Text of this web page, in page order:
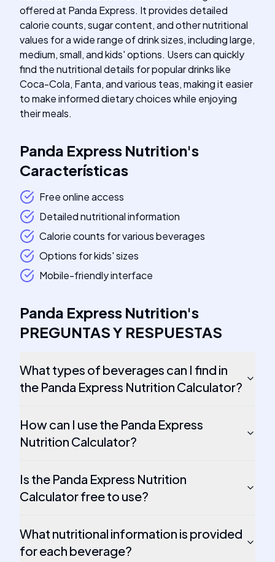
offered at Panda Express. It provides detailed
calorie counts, sugar content, and other nutritional
values for a wide range of drink sizes, including large,
medium, small, and kids' options. Users can quickly
find the nutritional details for popular drinks like
Coca-Cola, Fanta, and various teas, making it easier
to make informed dietary choices while enjoying
their meals.
Panda Express Nutrition's
Características
Free online access
Detailed nutritional information
Calorie counts for various beverages
Options for kids' sizes
Mobile-friendly interface
Panda Express Nutrition's
PREGUNTAS Y RESPUESTAS
What types of beverages can I find in
the Panda Express Nutrition Calculator?
How can I use the Panda Express
Nutrition Calculator?
Is the Panda Express Nutrition
Calculator free to use?
What nutritional information is provided
for each beverage?